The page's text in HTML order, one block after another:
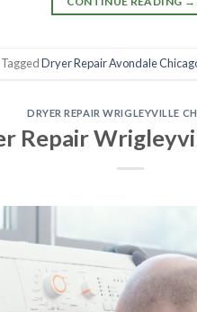
TaggedDryer Repair Avondale
DRYER REPAIR WRIGLEYVILLE
Repair